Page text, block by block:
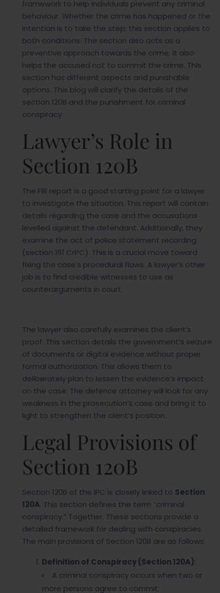
framework to help individuals prevent any criminal
behaviour. Whether the crime has happened or the
intention is to take the step, this section applies to
both conditions. The section also acts as a
preventive approach towards the crime. It also
helps the accused not to commit the crime. This
section has different aspects and punishable
options. This blog will clarify the details of the
section 120B and the punishment for criminal
conspiracy.
Lawyer’s Role in
Section 120B
The FIR report is a good starting point for a lawyer
to investigate the situation. This report will contain
details regarding the case and the accusations
levelled against the defendant. Additionally, they
examine the act of police statement recording
(section 161 CrPC). This is a crucial move toward
fixing the case’s procedural flaws. A lawyer’s other
job is to find credible witnesses to use as
counterarguments in court.
The lawyer also carefully examines the client’s
proof. This section details the government’s seizure
of documents or digital evidence without proper
formal authorization. This allows them to
deliberately plan to lessen the evidence’s impact
on the case. The defence attorney will look for any
weakness in the prosecution’s case and bring it to
light to strengthen the client’s position.
Legal Provisions of
Section 120B
Section 120B of the IPC is closely linked to Section
120A. This section defines the term “criminal
conspiracy.” Together. These sections provide a
detailed framework for dealing with conspiracies.
The main provisions of Section 120B are as follows:
Definition of Conspiracy (Section 120A):
A criminal conspiracy occurs when two or
more persons agree to commit: